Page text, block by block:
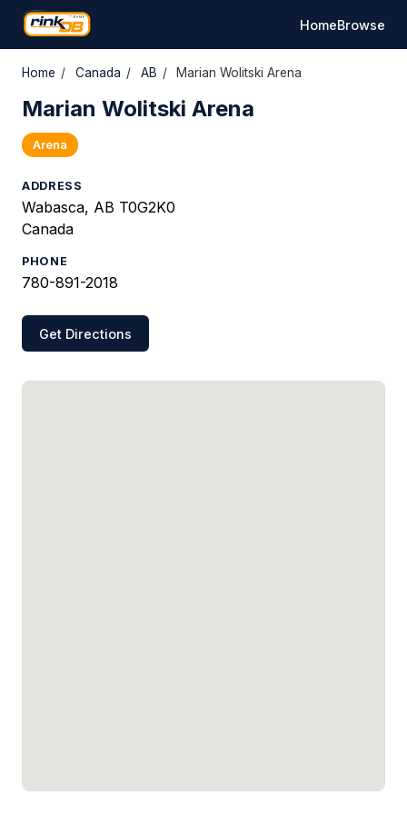
HomeBrowse
Home / Canada / AB / Marian Wolitski Arena
Marian Wolitski Arena
Arena
ADDRESS
Wabasca, AB T0G2K0
Canada
PHONE
780-891-2018
Get Directions